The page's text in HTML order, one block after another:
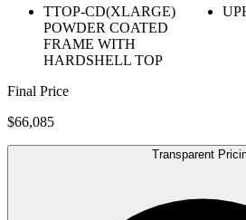
TTOP-CD(XLARGE)
POWDER COATED
FRAME WITH
HARDSHELL TOP
Final Price
$66,085
Transparent